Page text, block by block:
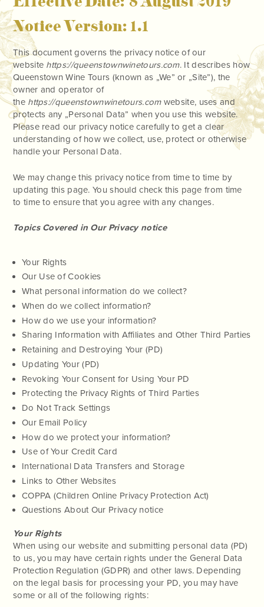
Notice Version: 1.1
This document governs the privacy notice of our
website https://queenstownwinetours.com. It describes how
Queenstown Wine Tours (known as „We” or „Site”), the
owner and operator of
the https://queenstownwinetours.comwebsite, uses and
protects any „Personal Data” when you use this website.
Please read our privacy notice carefully to get a clear
understanding of how we collect, use, protect or otherwise
handle your Personal Data.
We may change this privacy notice from time to time by
updating this page. You should check this page from time
to time to ensure that you agree with any changes.
Topics Covered in Our Privacy notice
Your Rights
Our Use of Cookies
What personal information do we collect?
When do we collect information?
How do we use your information?
Sharing Information with Affiliates and Other Third Parties
Retaining and Destroying Your (PD)
Updating Your (PD)
Revoking Your Consent for Using Your PD
Protecting the Privacy Rights of Third Parties
Do Not Track Settings
Our Email Policy
How do we protect your information?
Use of Your Credit Card
International Data Transfers and Storage
Links to Other Websites
COPPA (Children Online Privacy Protection Act)
Questions About Our Privacy notice
Your Rights
When using our website and submitting personal data (PD)
to us, you may have certain rights under the General Data
Protection Regulation (GDPR) and other laws. Depending
on the legal basis for processing your PD, you may have
some or all of the following rights: